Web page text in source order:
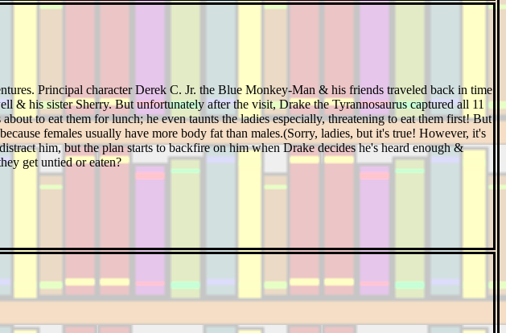
Principal character Derek C. Jr. the Blue Monkey-Man & his friends traveled back in time
his sister Sherry. But unfortunately after the visit, Drake the Tyrannosaurus captured all 11
to eat them for lunch; he even taunts the ladies especially, threatening to eat them first! But
females usually have more body fat than males.(Sorry, ladies, but it's true! However, it's
him, but the plan starts to backfire on him when Drake decides he's heard enough &
get untied or eaten?